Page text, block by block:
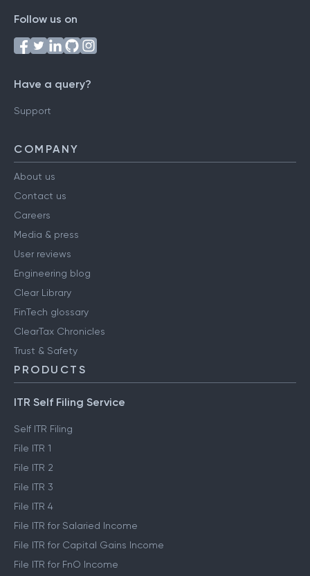
Follow us on
Have a query?
Support
COMPANY
About us
Contact us
Careers
Media & press
User reviews
Engineering blog
Clear Library
FinTech glossary
ClearTax Chronicles
Trust & Safety
PRODUCTS
ITR Self Filing Service
Self ITR Filing
File ITR 1
File ITR 2
File ITR 3
File ITR 4
File ITR for Salaried Income
File ITR for Capital Gains Income
File ITR for FnO Income